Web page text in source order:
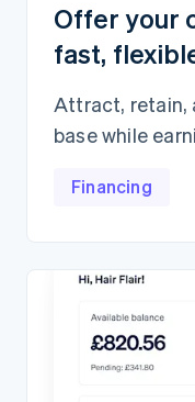
60-day minimum
Loan amount
Total amount owed
Offer your
fast,
Attract, retain,
base while
Financing